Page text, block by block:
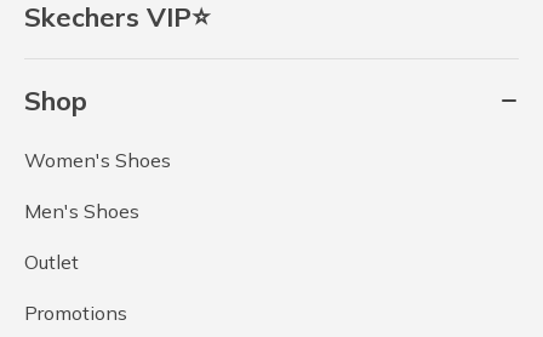
Skechers VIP⭐
Shop
Women's Shoes
Men's Shoes
Outlet
Promotions